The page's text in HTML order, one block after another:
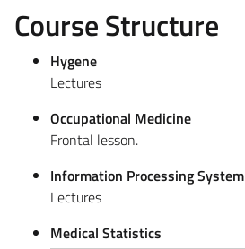
Course Structure
Hygene
Lectures
Occupational Medicine
Frontal lesson.
Information Processing System
Lectures
Medical Statistics